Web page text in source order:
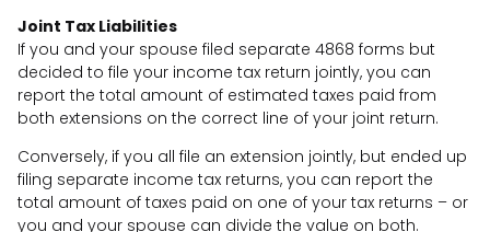
Joint Tax Liabilities
If you and your spouse filed separate 4868 forms but
decided to file your income tax return jointly, you can
report the total amount of estimated taxes paid from
both extensions on the correct line of your joint return.
Conversely, if you all file an extension jointly, but ended up
filing separate income tax returns, you can report the
total amount of taxes paid on one of your tax returns – or
you and your spouse can divide the value on both.